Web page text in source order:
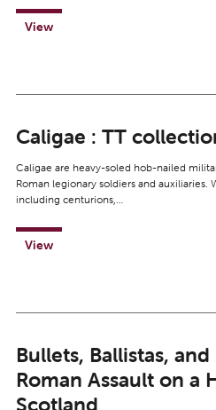
View
Caligae : TT
Caligae are heavy-soled hob-nailed
Roman legionary soldiers and auxiliaries.
including centurions,…
View
Bullets, Ballistas,
Roman Assault on a
Scotland